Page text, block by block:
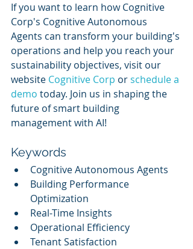
If you want to learn how Cognitive
Corp's Cognitive Autonomous
Agents can transform your building's
operations and help you reach your
sustainability objectives, visit our
website Cognitive Corp or schedule a
demo today. Join us in shaping the
future of smart building
management with AI!
Keywords
Cognitive Autonomous Agents
Building Performance
Optimization
Real-Time Insights
Operational Efficiency
Tenant Satisfaction